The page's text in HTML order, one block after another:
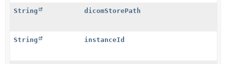
String dicomStorePath
String instanceId